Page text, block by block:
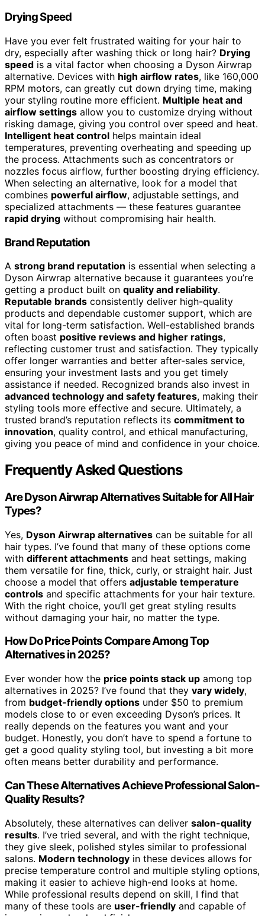
Drying Speed
Have you ever felt frustrated waiting for your hair to
dry, especially after washing thick or long hair? Drying
speed is a vital factor when choosing a Dyson Airwrap
alternative. Devices with high airflow rates, like 160,000
RPM motors, can greatly cut down drying time, making
your styling routine more efficient. Multiple heat and
airflow settings allow you to customize drying without
risking damage, giving you control over speed and heat.
Intelligent heat control helps maintain ideal
temperatures, preventing overheating and speeding up
the process. Attachments such as concentrators or
nozzles focus airflow, further boosting drying efficiency.
When selecting an alternative, look for a model that
combines powerful airflow, adjustable settings, and
specialized attachments — these features guarantee
rapid drying without compromising hair health.
Brand Reputation
A strong brand reputation is essential when selecting a
Dyson Airwrap alternative because it guarantees you’re
getting a product built on quality and reliability.
Reputable brands consistently deliver high-quality
products and dependable customer support, which are
vital for long-term satisfaction. Well-established brands
often boast positive reviews and higher ratings,
reflecting customer trust and satisfaction. They typically
offer longer warranties and better after-sales service,
ensuring your investment lasts and you get timely
assistance if needed. Recognized brands also invest in
advanced technology and safety features, making their
styling tools more effective and secure. Ultimately, a
trusted brand’s reputation reflects its commitment to
innovation, quality control, and ethical manufacturing,
giving you peace of mind and confidence in your choice.
Frequently Asked Questions
Are Dyson Airwrap Alternatives Suitable for All Hair
Types?
Yes, Dyson Airwrap alternatives can be suitable for all
hair types. I’ve found that many of these options come
with different attachments and heat settings, making
them versatile for fine, thick, curly, or straight hair. Just
choose a model that offers adjustable temperature
controls and specific attachments for your hair texture.
With the right choice, you’ll get great styling results
without damaging your hair, no matter the type.
How Do Price Points Compare Among Top
Alternatives in 2025?
Ever wonder how the price points stack up among top
alternatives in 2025? I’ve found that they vary widely,
from budget-friendly options under $50 to premium
models close to or even exceeding Dyson’s prices. It
really depends on the features you want and your
budget. Honestly, you don’t have to spend a fortune to
get a good quality styling tool, but investing a bit more
often means better durability and performance.
Can These Alternatives Achieve Professional Salon-
Quality Results?
Absolutely, these alternatives can deliver salon-quality
results. I’ve tried several, and with the right technique,
they give sleek, polished styles similar to professional
salons. Modern technology in these devices allows for
precise temperature control and multiple styling options,
making it easier to achieve high-end looks at home.
While professional results depend on skill, I find that
many of these tools are user-friendly and capable of